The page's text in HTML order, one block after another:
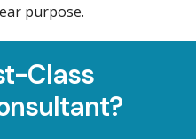
purpose.
Class